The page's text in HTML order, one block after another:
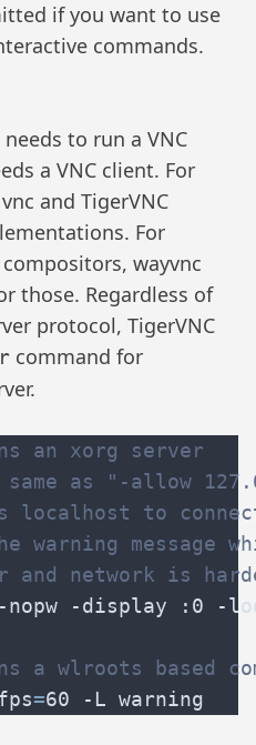
if you want to use
commands.
to run a VNC
a VNC client. For
and TigerVNC
For
wayvnc
those. Regardless of
protocol, TigerVNC
command for
=